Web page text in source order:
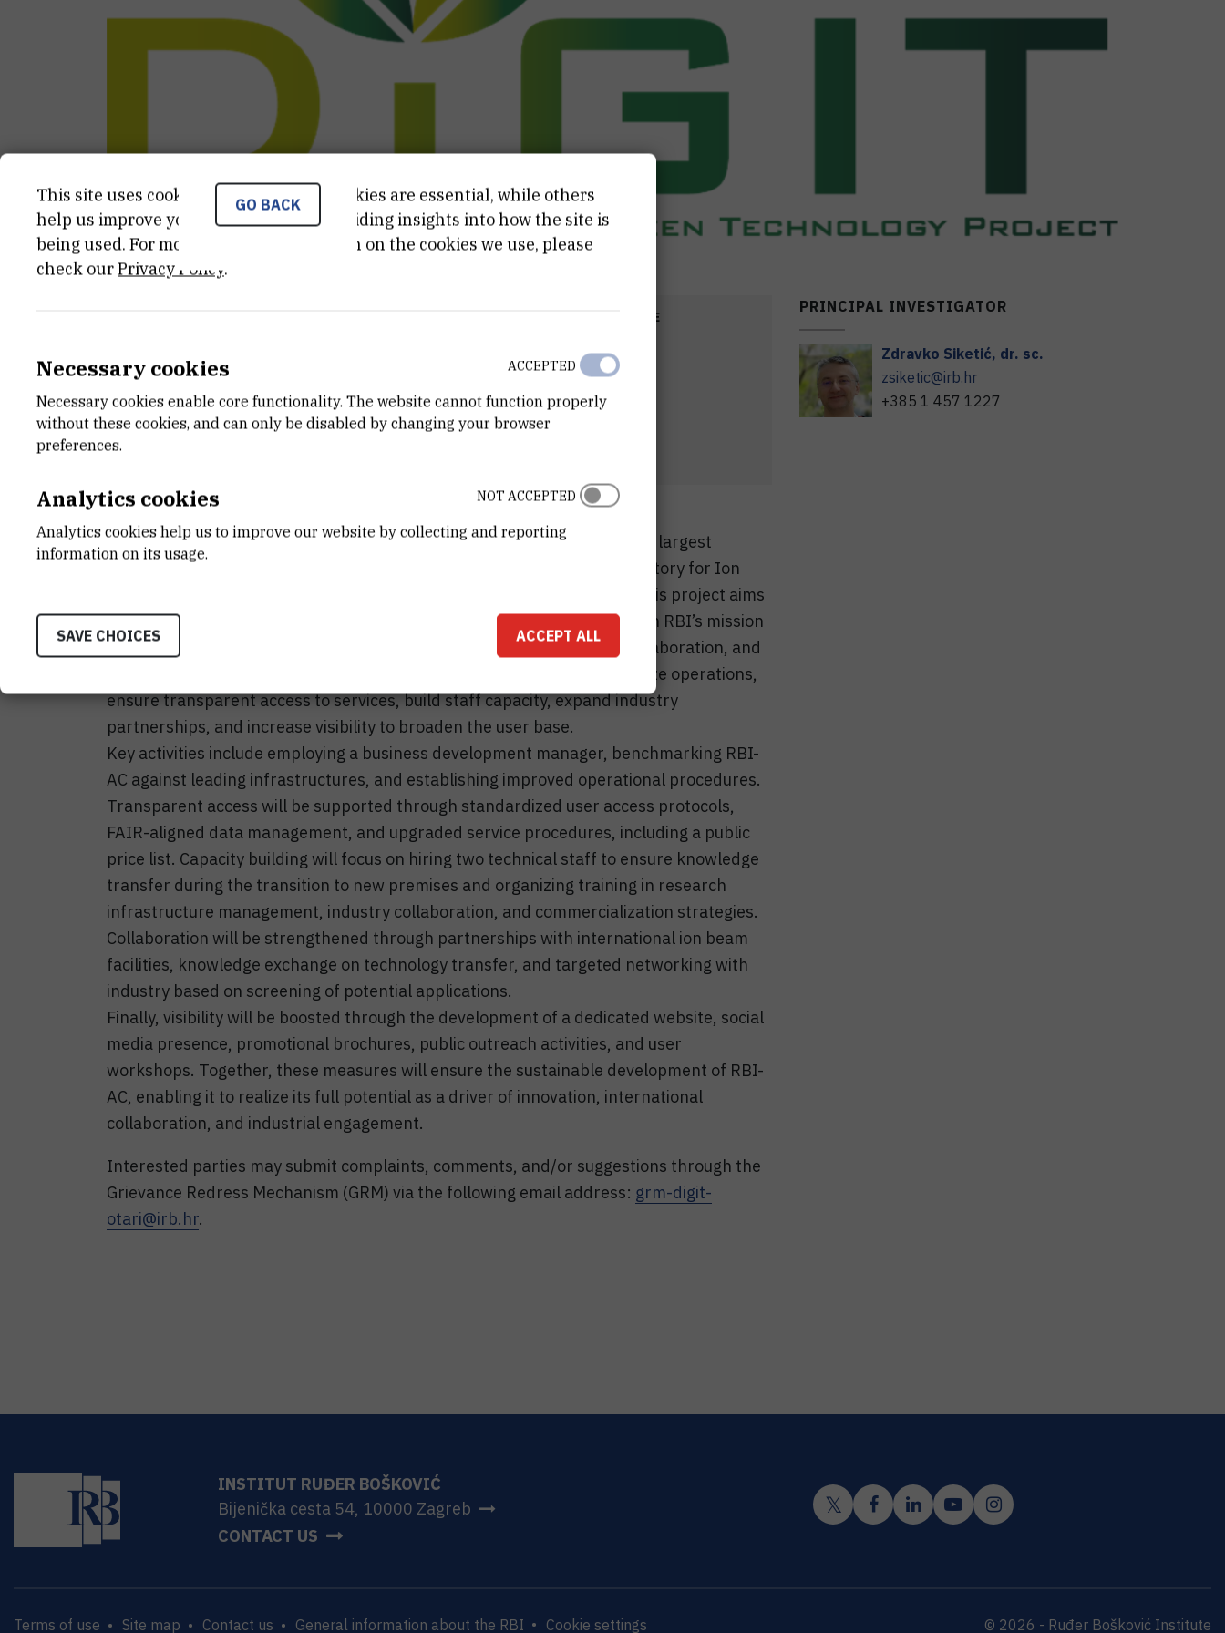
START DATE
END DATE
STATUS
PRINCIPAL INVESTIGATOR
Zdravko Siketić, dr. sc.
zsiketic@irb.hr
+385 1 457 1227
The Ruđer Bošković Institute Tandem Accelerator Center (RBI-AC) is the largest
experimental research infrastructure in Croatia, managed by the Laboratory for Ion
Beam Interactions (LIIS) within the Division for Experimental Physics. This project aims
to strengthen the management and visibility of RBI-AC, fully aligning with RBI’s mission
to enhance research quality, improve infrastructure, foster industry collaboration, and
optimize resource management. The overall objective is to professionalize operations,
ensure transparent access to services, build staff capacity, expand industry
partnerships, and increase visibility to broaden the user base.
Key activities include employing a business development manager, benchmarking RBI-
AC against leading infrastructures, and establishing improved operational procedures.
Transparent access will be supported through standardized user access protocols,
FAIR-aligned data management, and upgraded service procedures, including a public
price list. Capacity building will focus on hiring two technical staff to ensure knowledge
transfer during the transition to new premises and organizing training in research
infrastructure management, industry collaboration, and commercialization strategies.
Collaboration will be strengthened through partnerships with international ion beam
facilities, knowledge exchange on technology transfer, and targeted networking with
industry based on screening of potential applications.
Finally, visibility will be boosted through the development of a dedicated website, social
media presence, promotional brochures, public outreach activities, and user
workshops. Together, these measures will ensure the sustainable development of RBI-
AC, enabling it to realize its full potential as a driver of innovation, international
collaboration, and industrial engagement.
Interested parties may submit complaints, comments, and/or suggestions through the
Grievance Redress Mechanism (GRM) via the following email address: grm-digit-
otari@irb.hr.
INSTITUT RUĐER BOŠKOVIĆ
Bijenička cesta 54, 10000 Zagreb
CONTACT US
Terms of use Site map Contact us General information about the RBI Cookie settings © 2026 - Ruđer Bošković Institute
GO BACK
This site uses cookies.. Some of these cookies are essential, while others
help us improve your experience by providing insights into how the site is
being used. For more detailed information on the cookies we use, please
check ourPrivacy Policy.
Necessary cookies
Necessary cookies enable core functionality. The website cannot function properly
without these cookies, and can only be disabled by changing your browser
preferences.
ACCEPTED
Analytics cookies
Analytics cookies help us to improve our website by collecting and reporting
information on its usage.
NOT ACCEPTED
SAVE CHOICES ACCEPT ALL